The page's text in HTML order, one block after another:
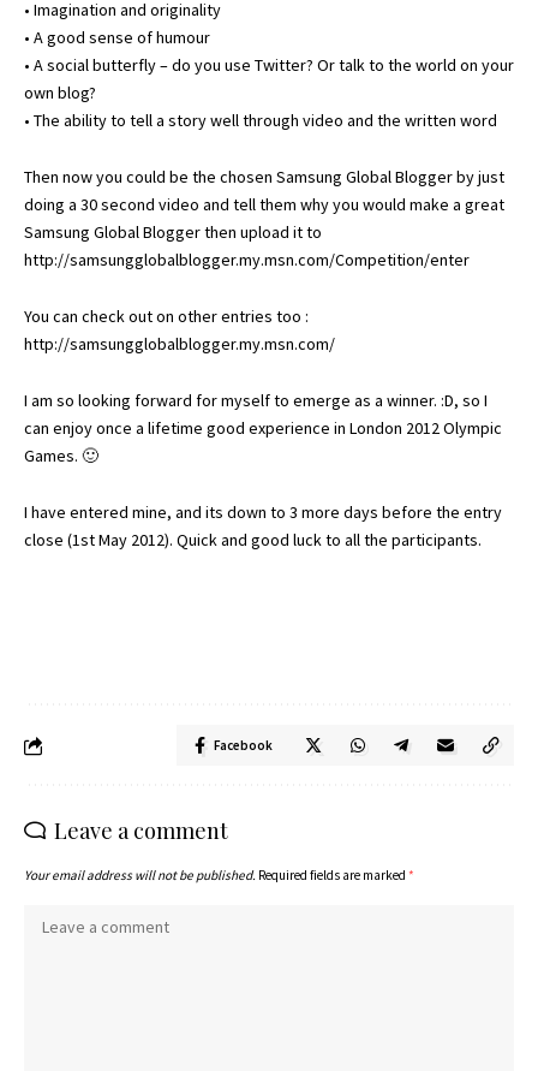
• Imagination and originality
• A good sense of humour
• A social butterfly – do you use Twitter? Or talk to the world on your
own blog?
• The ability to tell a story well through video and the written word
Then now you could be the chosen Samsung Global Blogger by just
doing a 30 second video and tell them why you would make a great
Samsung Global Blogger then upload it to
http://samsungglobalblogger.my.msn.com/Competition/enter
You can check out on other entries too :
http://samsungglobalblogger.my.msn.com/
I am so looking forward for myself to emerge as a winner. :D, so I
can enjoy once a lifetime good experience in London 2012 Olympic
Games. 🙂
I have entered mine, and its down to 3 more days before the entry
close (1st May 2012). Quick and good luck to all the participants.
Facebook
Leave a comment
Your email address will not be published. Required fields are marked *